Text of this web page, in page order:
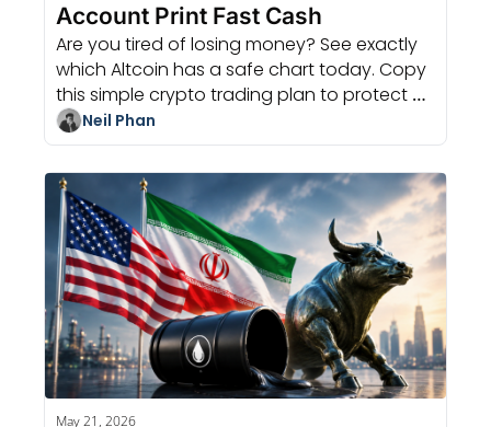
Account Print Fast Cash
Are you tired of losing money? See exactly
which Altcoin has a safe chart today. Copy
this simple crypto trading plan to protect
your cash and win big soon.
Neil Phan
May 21, 2026